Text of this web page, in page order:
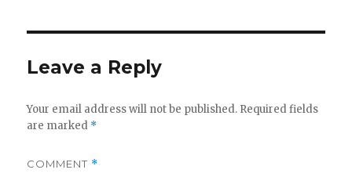
Leave a Reply
Your email address will not be published. Required fields
are marked *
COMMENT *